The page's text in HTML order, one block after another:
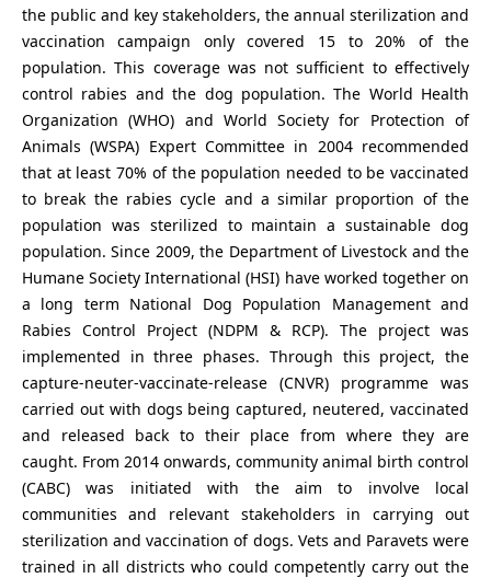
the public and key stakeholders, the annual sterilization and
vaccination campaign only covered 15 to 20% of the
population. This coverage was not sufficient to effectively
control rabies and the dog population. The World Health
Organization (WHO) and World Society for Protection of
Animals (WSPA) Expert Committee in 2004 recommended
that at least 70% of the population needed to be vaccinated
to break the rabies cycle and a similar proportion of the
population was sterilized to maintain a sustainable dog
population. Since 2009, the Department of Livestock and the
Humane Society International (HSI) have worked together on
a long term National Dog Population Management and
Rabies Control Project (NDPM & RCP). The project was
implemented in three phases. Through this project, the
capture-neuter-vaccinate-release (CNVR) programme was
carried out with dogs being captured, neutered, vaccinated
and released back to their place from where they are
caught. From 2014 onwards, community animal birth control
(CABC) was initiated with the aim to involve local
communities and relevant stakeholders in carrying out
sterilization and vaccination of dogs. Vets and Paravets were
trained in all districts who could competently carry out the